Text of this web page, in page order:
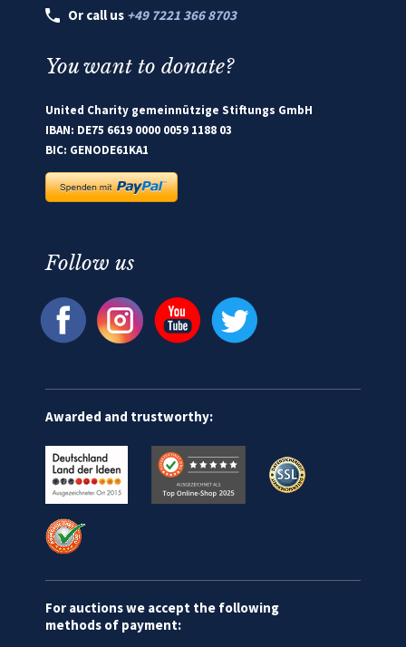
Or call us +49 7221 366 8703
You want to donate?
United Charity gemeinnützige Stiftungs GmbH
IBAN: DE75 6619 0000 0059 1188 03
BIC: GENODE61KA1
Follow us
Awarded and trustworthy:
For auctions we accept the following
methods of payment: